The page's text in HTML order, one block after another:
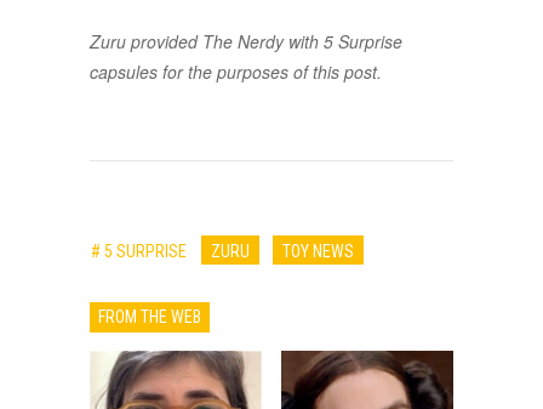
Zuru provided The Nerdy with 5 Surprise
capsules for the purposes of this post.
# 5 SURPRISE ZURU TOY NEWS
FROM THE WEB